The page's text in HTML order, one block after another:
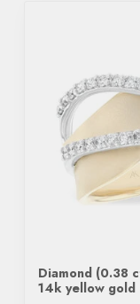
Diamond (0.38
14k yellow gold